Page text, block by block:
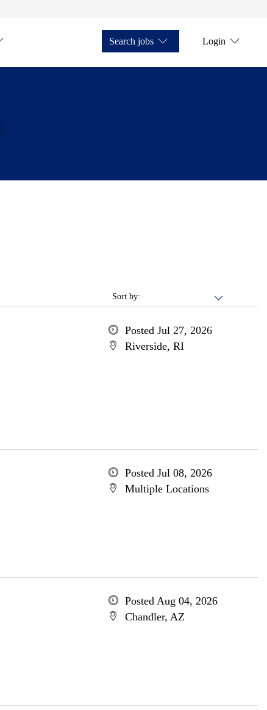
Search jobs Login
Sort by:
Posted Jul 27, 2026
Riverside, RI
Posted Jul 08, 2026
Multiple Locations
Posted Aug 04, 2026
Chandler, AZ